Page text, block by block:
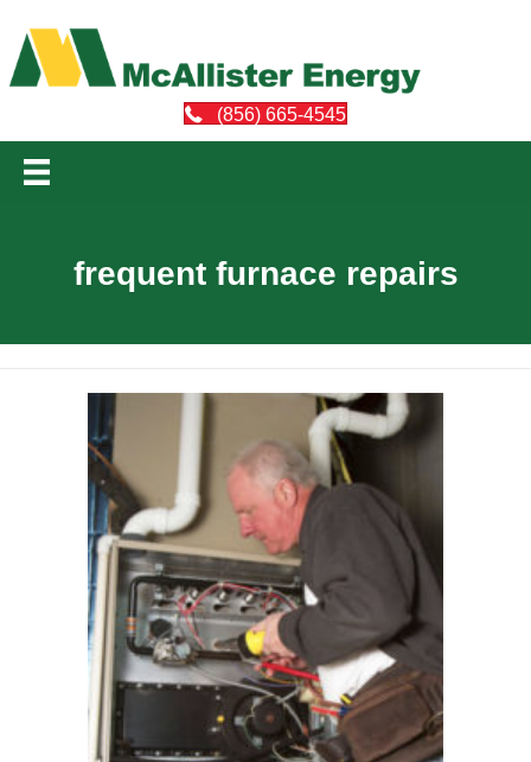
(856) 665-4545
frequent furnace repairs